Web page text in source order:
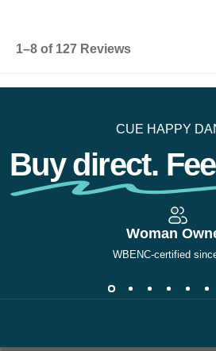
1–8 of 127 Reviews
CUE HAPPY
Buy direct.
Woman
WBENC-certified